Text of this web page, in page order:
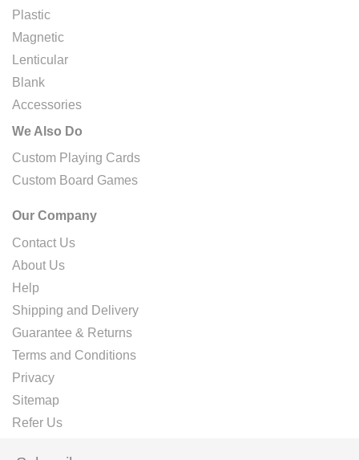
Plastic
Magnetic
Lenticular
Blank
Accessories
We Also Do
Custom Playing Cards
Custom Board Games
Our Company
Contact Us
About Us
Help
Shipping and Delivery
Guarantee & Returns
Terms and Conditions
Privacy
Sitemap
Refer Us